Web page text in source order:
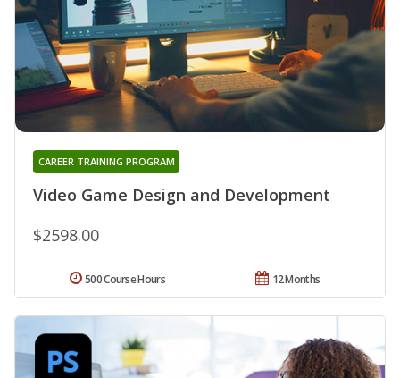
Video Game Design and Development
CAREER TRAINING PROGRAM
$2598.00
12 Months
500 Course Hours